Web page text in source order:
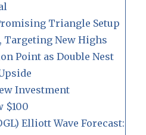
Triangle Setup
Targeting New Highs
Point as Double Nest
Investment
$100
Elliott Wave Forecast: